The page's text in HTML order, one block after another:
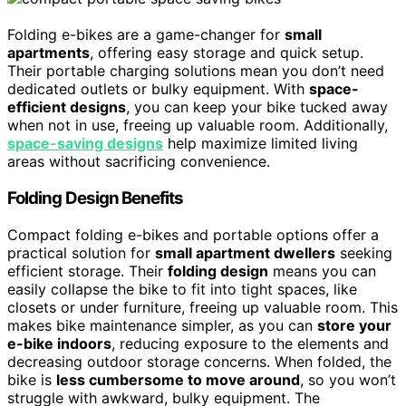
Folding e-bikes are a game-changer for small
apartments, offering easy storage and quick setup.
Their portable charging solutions mean you don’t need
dedicated outlets or bulky equipment. With space-
efficient designs, you can keep your bike tucked away
when not in use, freeing up valuable room. Additionally,
space-saving designs help maximize limited living
areas without sacrificing convenience.
Folding Design Benefits
Compact folding e-bikes and portable options offer a
practical solution for small apartment dwellers seeking
efficient storage. Their folding design means you can
easily collapse the bike to fit into tight spaces, like
closets or under furniture, freeing up valuable room. This
makes bike maintenance simpler, as you can store your
e-bike indoors, reducing exposure to the elements and
decreasing outdoor storage concerns. When folded, the
bike is less cumbersome to move around, so you won’t
struggle with awkward, bulky equipment. The